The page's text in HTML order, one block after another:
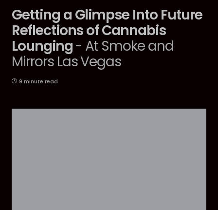
Getting a Glimpse Into Future
Reflections of Cannabis
Lounging- At Smoke and
Mirrors Las Vegas
9 minute read